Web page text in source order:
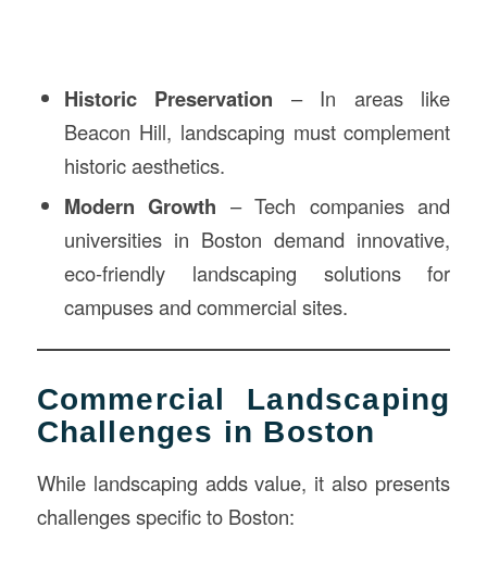
Historic Preservation – In areas like
Beacon Hill, landscaping must complement
historic aesthetics.
Modern Growth – Tech companies and
universities in Boston demand innovative,
eco-friendly landscaping solutions for
campuses and commercial sites.
Commercial Landscaping
Challenges in Boston
While landscaping adds value, it also presents
challenges specific to Boston: